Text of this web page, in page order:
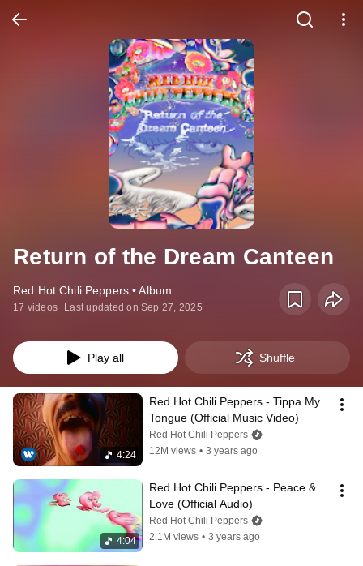
Return of the Dream Canteen
Red Hot Chili Peppers • Album
17 videos Last updated on Sep 27, 2025
Play all Shuffle
4:24
Red Hot Chili Peppers - Tippa My
Tongue (Official Music Video)
Red Hot Chili Peppers
12M views • 3 years ago
4:04
Red Hot Chili Peppers - Peace &
Love (Official Audio)
Red Hot Chili Peppers
2.1M views • 3 years ago